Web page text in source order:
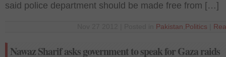
said police department should be made free from […]
Pakistan Politics
Nawaz Sharif asks government to speak for Gaza raids